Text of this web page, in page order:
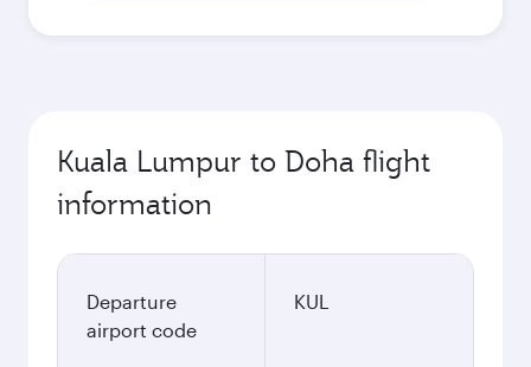
Kuala Lumpur to Doha flight
information
Departure
airport code
KUL